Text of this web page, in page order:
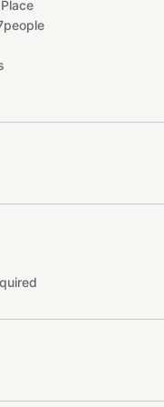
time with your
only)
cook top is available,
booking, please inform
do not provide towel
bring your own
BBQ meat from 長堂屋
people